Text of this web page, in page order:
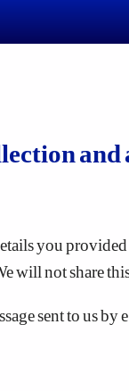
you
will not share
sent to us